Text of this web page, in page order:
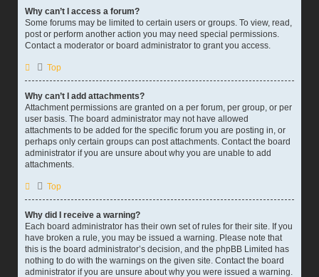
Why can’t I access a forum?
Some forums may be limited to certain users or groups. To view, read,
post or perform another action you may need special permissions.
Contact a moderator or board administrator to grant you access.
Top
Why can’t I add attachments?
Attachment permissions are granted on a per forum, per group, or per
user basis. The board administrator may not have allowed
attachments to be added for the specific forum you are posting in, or
perhaps only certain groups can post attachments. Contact the board
administrator if you are unsure about why you are unable to add
attachments.
Top
Why did I receive a warning?
Each board administrator has their own set of rules for their site. If you
have broken a rule, you may be issued a warning. Please note that
this is the board administrator’s decision, and the phpBB Limited has
nothing to do with the warnings on the given site. Contact the board
administrator if you are unsure about why you were issued a warning.